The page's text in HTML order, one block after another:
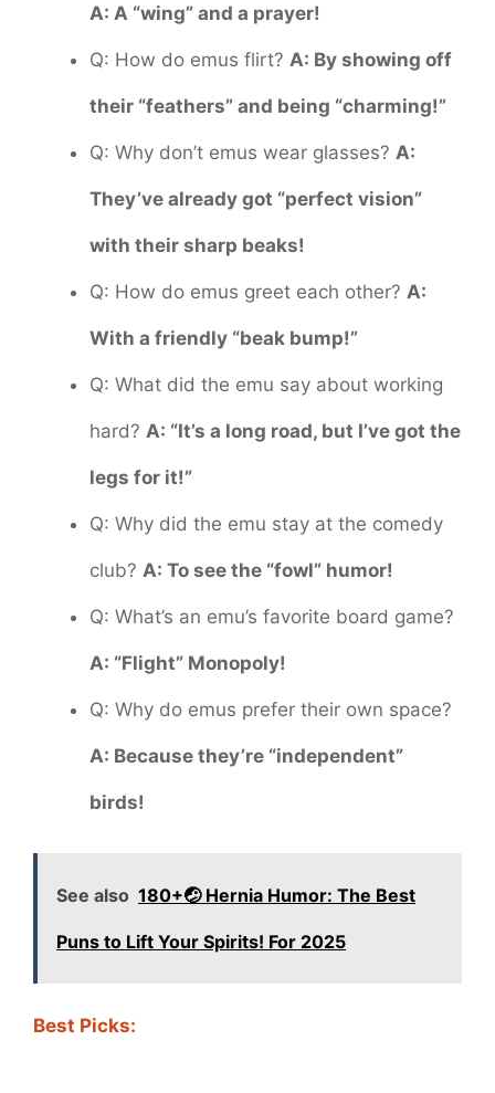
A: A “wing” and a prayer!
Q: How do emus flirt? A: By showing off
their “feathers” and being “charming!”
Q: Why don’t emus wear glasses? A:
They’ve already got “perfect vision”
with their sharp beaks!
Q: How do emus greet each other? A:
With a friendly “beak bump!”
Q: What did the emu say about working
hard? A: “It’s a long road, but I’ve got the
legs for it!”
Q: Why did the emu stay at the comedy
club? A: To see the “fowl” humor!
Q: What’s an emu’s favorite board game?
A: “Flight” Monopoly!
Q: Why do emus prefer their own space?
A: Because they’re “independent”
birds!
See also 180+🤕 Hernia Humor: The Best
Puns to Lift Your Spirits! For 2025
Best Picks: